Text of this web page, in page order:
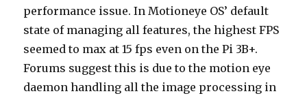
performance issue. In Motioneye OS’ default
state of managing all features, the highest FPS
seemed to max at 15 fps even on the Pi 3B+.
Forums suggest this is due to the motion eye
daemon handling all the image processing in